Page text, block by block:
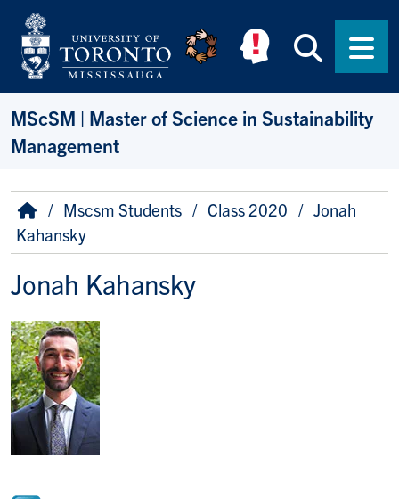
Skip to main content
MScSM | Master of Science in Sustainability
Management
Breadcrumb
HomeMscsm Students Class 2020
Jonah
Kahansky
Jonah Kahansky